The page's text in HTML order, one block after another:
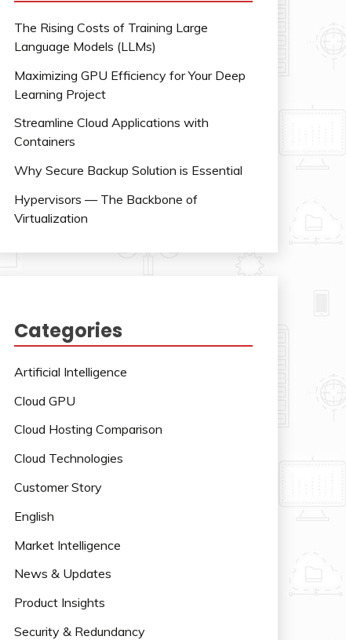
The Rising Costs of Training Large
Language Models (LLMs)
Maximizing GPU Efficiency for Your Deep
Learning Project
Streamline Cloud Applications with
Containers
Why Secure Backup Solution is Essential
Hypervisors — The Backbone of
Virtualization
Categories
Artificial Intelligence
Cloud GPU
Cloud Hosting Comparison
Cloud Technologies
Customer Story
English
Market Intelligence
News & Updates
Product Insights
Security & Redundancy